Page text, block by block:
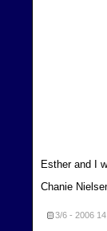
Esther and I
Chanie
3/6 - 2006